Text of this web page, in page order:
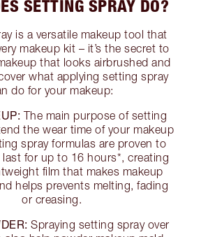
SETTING SPRAY DO?
is a versatile makeup tool that
makeup kit – it’s the secret to
that looks airbrushed and
what applying setting spray
do for your makeup:
The main purpose of setting
the wear time of your makeup
spray formulas are proven to
last for up to 16 hours*, creating
film that makes makeup
helps prevents melting, fading
or creasing.
Spraying setting spray over